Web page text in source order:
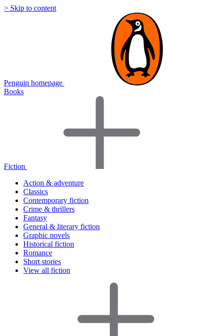
> Skip to content
Penguin homepage
Books
Fiction
Action & adventure
Classics
Contemporary fiction
Crime & thrillers
Fantasy
General & literary fiction
Graphic novels
Historical fiction
Romance
Short stories
View all fiction